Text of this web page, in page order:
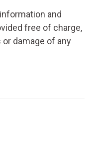
and
free of charge,
damage of any